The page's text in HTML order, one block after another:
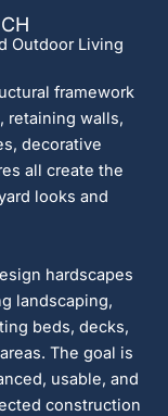
Outdoor Living
framework
retaining walls,
decorative
all create the
looks and
hardscapes
landscaping,
beds, decks,
The goal is
usable, and
construction